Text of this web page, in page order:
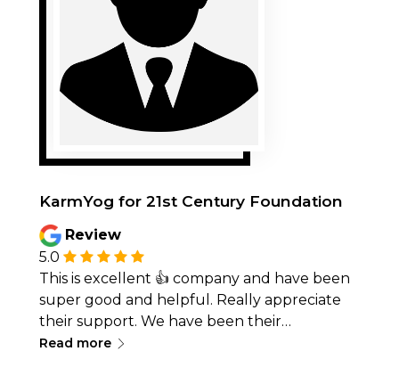
KarmYog for 21st Century Foundation
Review
5.0
This is excellent 👍 company and have been
super good and helpful. Really appreciate
their support. We have been their
customers for 8 months
Read more∟